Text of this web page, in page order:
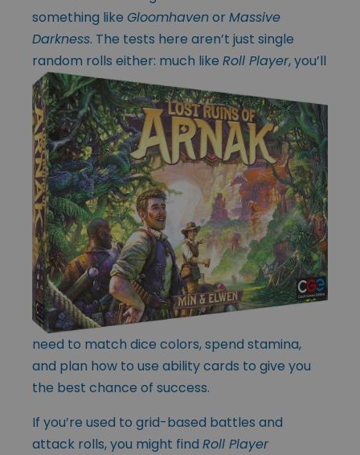
something like Gloomhavenor Massive
Darkness. The tests here aren’t just single
random rolls either: much like Roll Player, you’ll
need to match dice colors, spend stamina,
and plan how to use ability cards to give you
the best chance of success.
If you’re used to grid-based battles and
attack rolls, you might find Roll Player